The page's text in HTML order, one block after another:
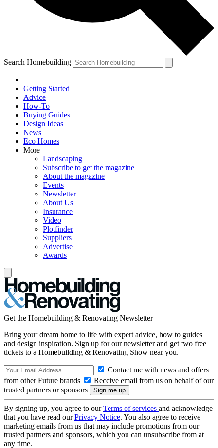
Search Homebuilding
Getting Started
Advice
How-To
Buying Guides
Design Ideas
News
Eco Homes
More
Landscaping
Subscribe to get the magazine
About the magazine
Events
Newsletter
About Us
Insurance
Video
Plotfinder
Suppliers
Advertise
Awards
Get the Homebuilding & Renovating Newsletter
Bring your dream home to life with expert advice, how to guides
and design inspiration. Sign up for our newsletter and get two free
tickets to a Homebuilding & Renovating Show near you.
Contact me with news and offers
from other Future brands
Receive email from us on behalf of our
trusted partners or sponsors
By signing up, you agree to ourTerms of services and acknowledge
that you have read ourPrivacy Notice. You also agree to receive
marketing emails from us that may include promotions from our
trusted partners and sponsors, which you can unsubscribe from at
any time.